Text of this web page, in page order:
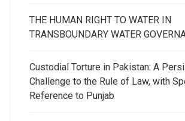
THE HUMAN RIGHT TO WATER IN
TRANSBOUNDARY WATER
Custodial Torture in Pakistan: A
Challenge to the Rule of Law, with
Reference to Punjab